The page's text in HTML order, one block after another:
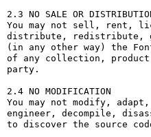
2.3 NO SALE OR
You may not sell, rent,
distribute, redistribute,
(in any other way) the
of any collection,
party.
2.4 NO MODIFICATION
You may not modify,
engineer, decompile,
to discover the source